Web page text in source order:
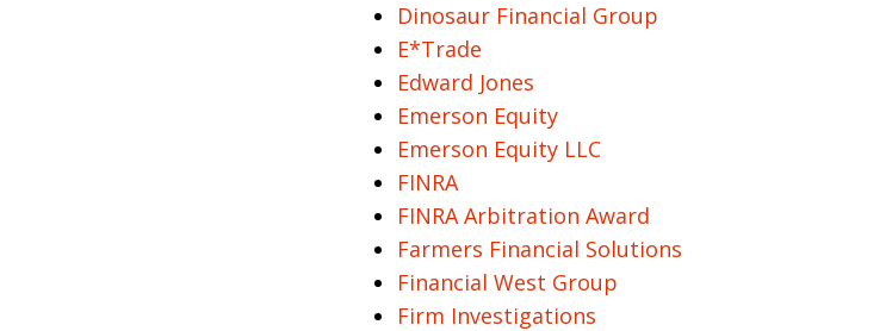
Dinosaur Financial Group
E*Trade
Edward Jones
Emerson Equity
Emerson Equity LLC
FINRA
FINRA Arbitration Award
Farmers Financial Solutions
Financial West Group
Firm Investigations